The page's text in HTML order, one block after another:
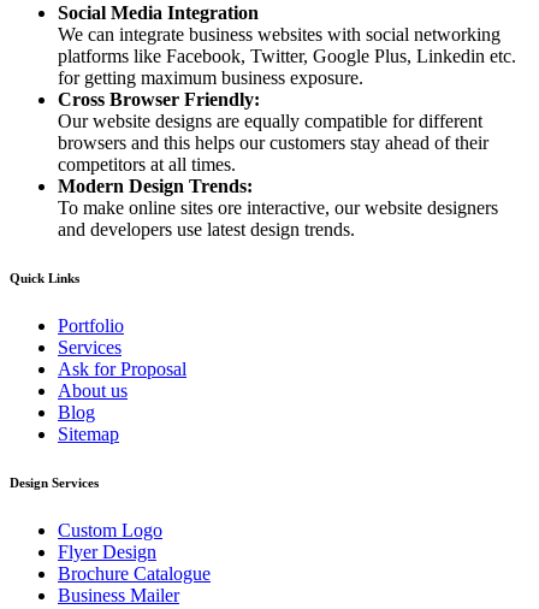
Social Media Integration
We can integrate business websites with social networking
platforms like Facebook, Twitter, Google Plus, Linkedin etc.
for getting maximum business exposure.
Cross Browser Friendly:
Our website designs are equally compatible for different
browsers and this helps our customers stay ahead of their
competitors at all times.
Modern Design Trends:
To make online sites ore interactive, our website designers
and developers use latest design trends.
Quick Links
Portfolio
Services
Ask for Proposal
About us
Blog
Sitemap
Design Services
Custom Logo
Flyer Design
Brochure Catalogue
Business Mailer